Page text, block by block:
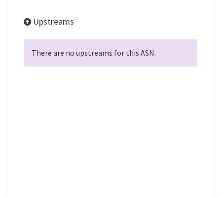
Upstreams
There are no upstreams for this ASN.